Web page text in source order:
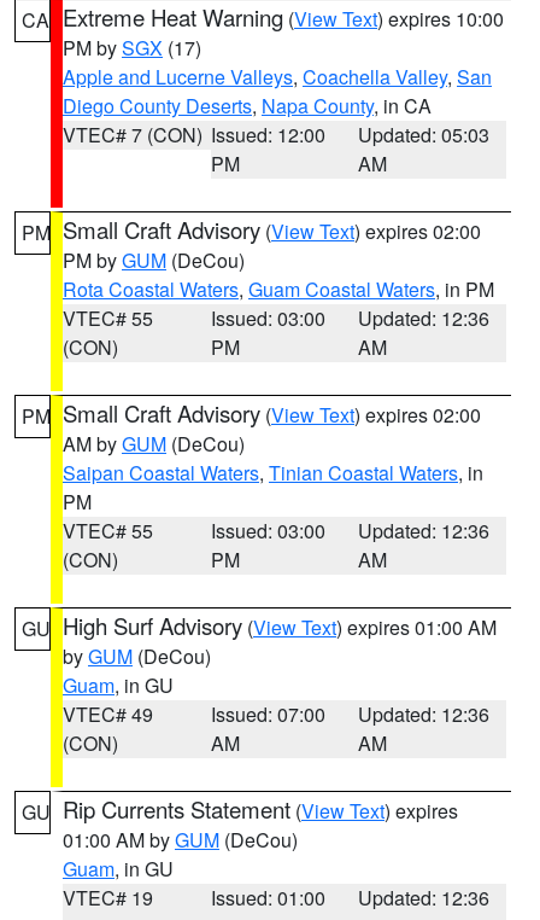
CA Extreme Heat Warning (View Text) expires 10:00
PM bySGX (17)
Apple and Lucerne Valleys, Coachella Valley, San
Diego County Deserts, Napa County, in CA
VTEC# 7 (CON) Issued: 12:00
PM
Updated: 05:03
AM
PM Small Craft Advisory (View Text) expires 02:00
PM byGUM (DeCou)
Rota Coastal Waters, Guam Coastal Waters, in PM
VTEC# 55
(CON)
Issued: 03:00
PM
Updated: 12:36
AM
PM Small Craft Advisory (View Text) expires 02:00
AM byGUM (DeCou)
Saipan Coastal Waters, Tinian Coastal Waters, in
PM
VTEC# 55
(CON)
Issued: 03:00
PM
Updated: 12:36
AM
GU High Surf Advisory (View Text) expires 01:00 AM
byGUM (DeCou)
Guam, in GU
VTEC# 49
(CON)
Issued: 07:00
AM
Updated: 12:36
AM
GU Rip Currents Statement (View Text) expires
01:00 AM byGUM (DeCou)
Guam, in GU
VTEC# 19
Issued: 01:00
Updated: 12:36